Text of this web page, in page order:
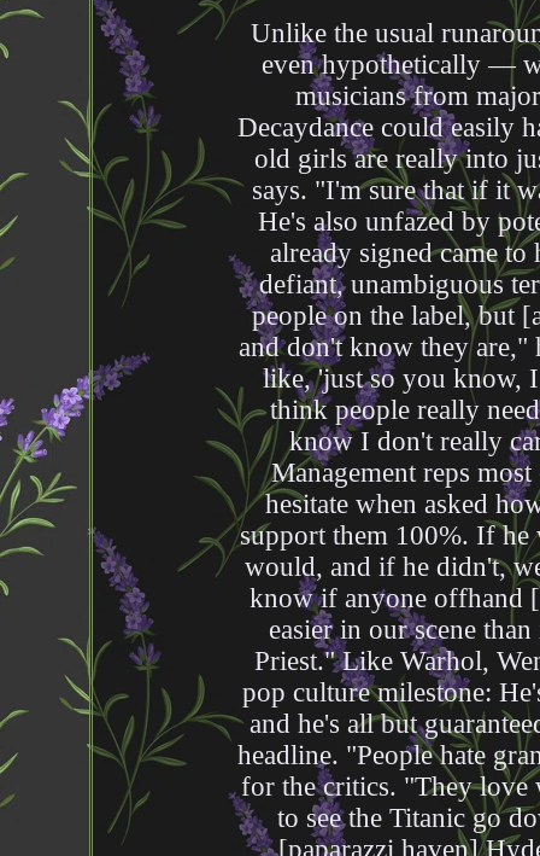
Unlike the usual
even hypothetically —
musicians from
Decaydance could easily
old girls are really into
says. "I'm sure that if it
He's also unfazed by
already signed came
defiant, unambiguous
people on the label, but
and don't know they are,"
like, 'just so you know,
think people really
know I don't really
Management reps
hesitate when asked
support them 100%. If he
would, and if he didn't,
know if anyone offhand
easier in our scene
Priest." Like Warhol,
pop culture milestone:
and he's all but
headline. "People hate
for the critics. "They love
to see the Titanic go
[paparazzi haven]